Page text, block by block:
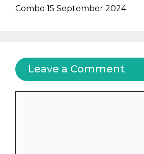
Combo 15 September 2024
Leave a Comment